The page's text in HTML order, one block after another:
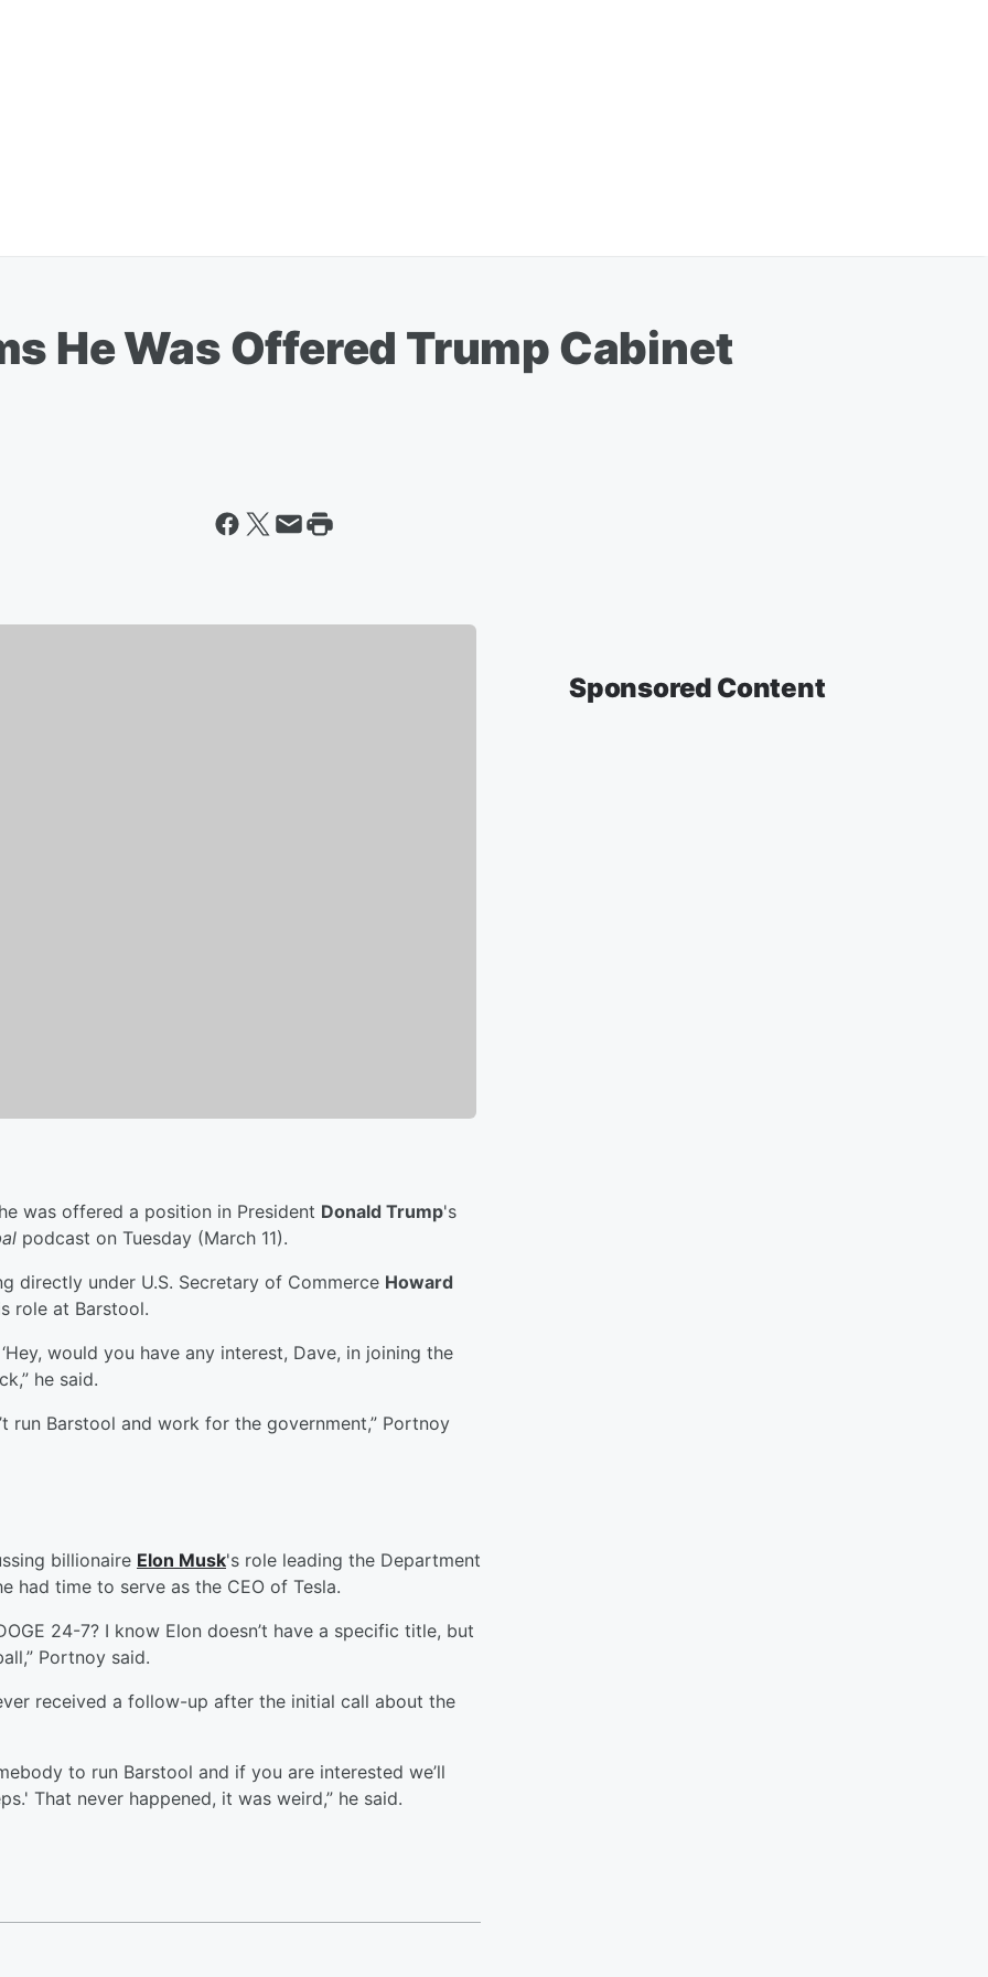
He Was Offered Trump Cabinet
was offered a position in President Donald Trump's
podcast on Tuesday (March 11).
directly under U.S. Secretary of Commerce Howard
role at Barstool.
would you have any interest, Dave, in joining the
he said.
run Barstool and work for the government,” Portnoy
billionaire Elon Musk's role leading the Department
had time to serve as the CEO of Tesla.
24-7? I know Elon doesn’t have a specific title, but
Portnoy said.
received a follow-up after the initial call about the
to run Barstool and if you are interested we’ll
That never happened, it was weird,” he said.
Sponsored Content